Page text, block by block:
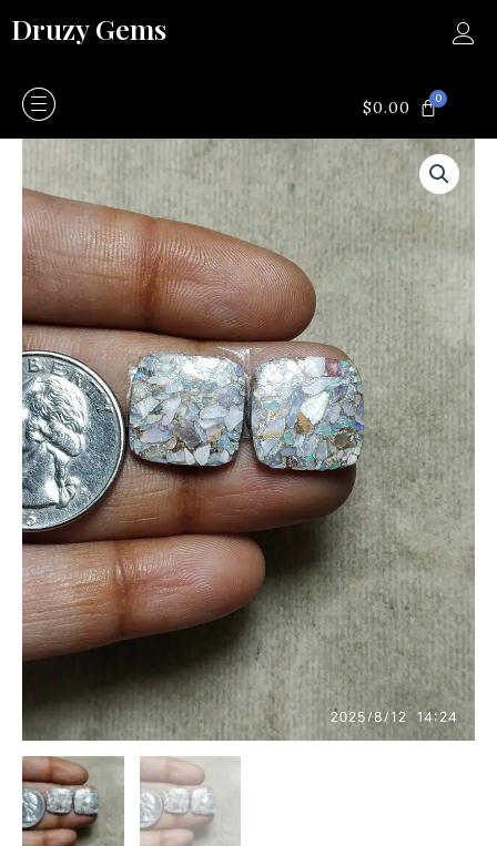
toDruzy Gems
$0.00 0CART
pair
quantity